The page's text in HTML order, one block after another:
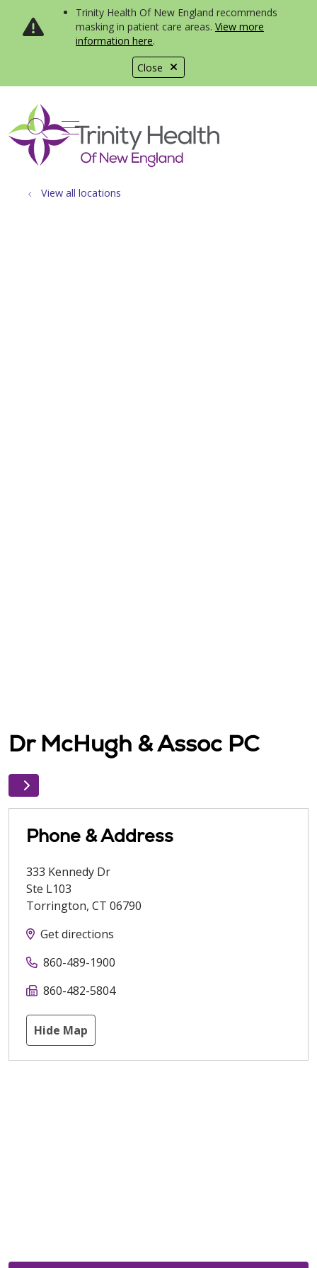
Close
Trinity Health Of New England recommends
masking in patient care areas. View more
information here.
search
show off canvas menu
View all locations
Dr McHugh & Assoc PC
Phone & Address
333 Kennedy Dr
Ste L103
Torrington, CT 06790
Get directions
860-489-1900
860-482-5804
Hide Map